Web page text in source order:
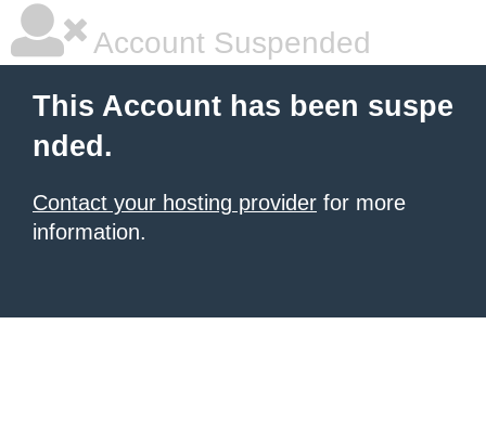
Account Suspended
This Account has been suspe
nded.
Contact your hosting provider for more
information.